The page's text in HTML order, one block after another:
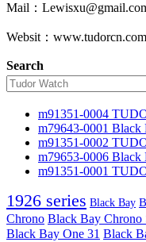
Mail：
Websit：www.tudorcn.com
Search
m91351-0004
m79643-0001 Black
m91351-0002
m79653-0006 Black
m91351-0001
1926 series Black Bay
Chrono Black Bay Chrono
Black Bay One 31 Black